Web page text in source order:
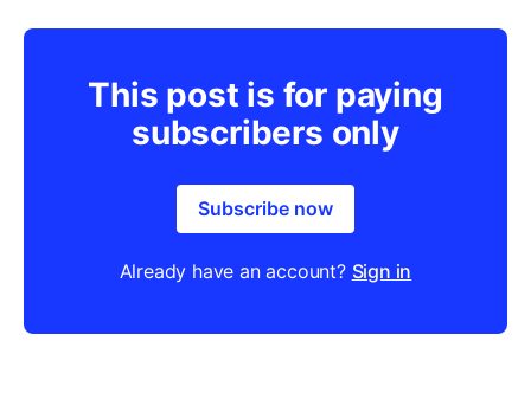
This post is for paying
subscribers only
Subscribe now
Already have an account? Sign in